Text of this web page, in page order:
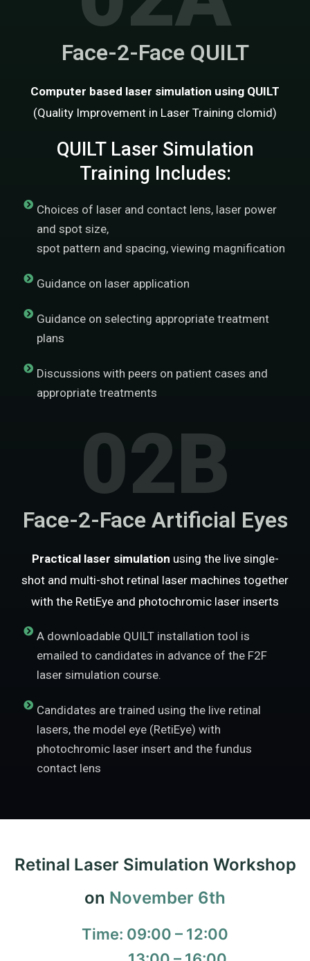
Face-2-Face QUILT
Computer based laser simulation using QUILT
(Quality Improvement in Laser Training clomid)
QUILT Laser Simulation
Training Includes:
Choices of laser and contact lens, laser power
and spot size,
spot pattern and spacing, viewing magnification
Guidance on laser application
Guidance on selecting appropriate treatment
plans
Discussions with peers on patient cases and
appropriate treatments
02B
Face-2-Face Artificial Eyes
Practical laser simulation using the live single-
shot and multi-shot retinal laser machines together
with the RetiEye and photochromic laser inserts
A downloadable QUILT installation tool is
emailed to candidates in advance of the F2F
laser simulation course.
Candidates are trained using the live retinal
lasers, the model eye (RetiEye) with
photochromic laser insert and the fundus
contact lens
Retinal Laser Simulation Workshop
on November 6th
Time: 09:00 – 12:00